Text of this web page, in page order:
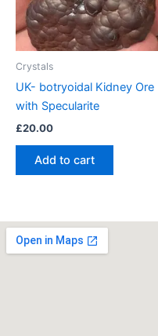
Crystals
UK- botryoidal Kidney Ore
with Specularite
£20.00
Add to cart